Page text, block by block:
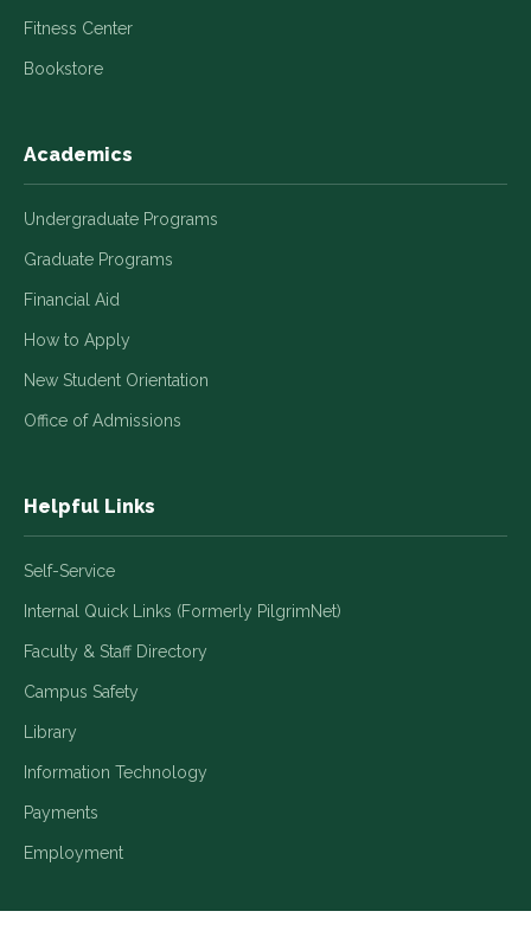
Fitness Center
Bookstore
Academics
Undergraduate Programs
Graduate Programs
Financial Aid
How to Apply
New Student Orientation
Office of Admissions
Helpful Links
Self-Service
Internal Quick Links (Formerly PilgrimNet)
Faculty & Staff Directory
Campus Safety
Library
Information Technology
Payments
Employment